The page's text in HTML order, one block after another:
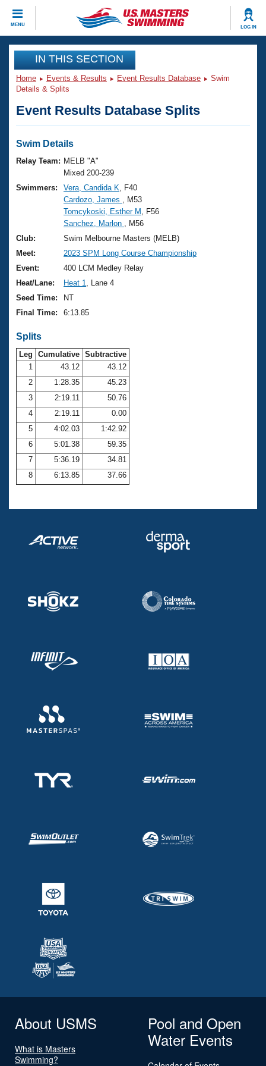
MENU LOG IN
CLOSE
Training
Workout Library
Articles And Videos
Swimming 101
Training Plans
Swimming Guides
Video Stroke Analysis
Club Finder
Workout Tracking
Events
Virtual And Fitness Events
2026 Summer Nationals
National Championships
Results And Rankings
Records
Eligibility Policy
Club Finder
Workout Library
About Us
What Is Masters Swimming?
USMS Community
Logo Merchandise
Membership Benefits
Open Water Central
Club Central
Coach Central
Volunteer Central
Adult Learn-To-Swim Central
Join
IN THIS SECTION
Home Events & Results Event Results Database
Swim
Details & Splits
Event Results Database Splits
Swim Details
Relay Team: MELB "A"
Mixed 200-239
Swimmers:
Vera, Candida K , F40
Cardozo, James
, M53
Tomcykoski, Esther M
, F56
Sanchez, Marlon
, M56
Club:
Swim Melbourne Masters (MELB)
Meet:
2023 SPM Long Course Championship
Event:
400 LCM Medley Relay
Heat/Lane:
Heat 1
, Lane 4
Seed Time:
NT
Final Time:
6:13.85
Splits
Leg Cumulative Subtractive
1
43.12
43.12
2
1:28.35
45.23
3
2:19.11
50.76
4
2:19.11
0.00
5
4:02.03
1:42.92
6
5:01.38
59.35
7
5:36.19
34.81
8
6:13.85 37.66
About USMS
What is Masters
Swimming?
Pool and Open
Water Events